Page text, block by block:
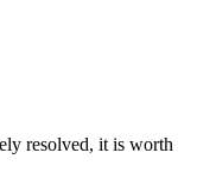
resolved, it is worth